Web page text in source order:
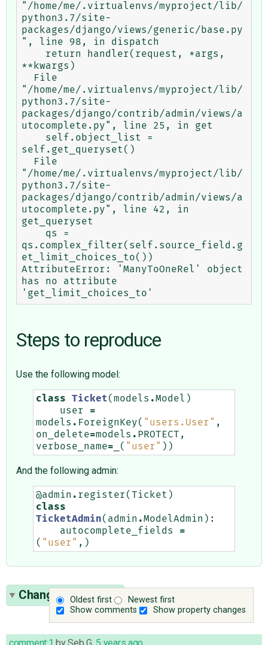
"/home/me/.virtualenvs/myproject/lib/
python3.7/site-
packages/django/views/generic/base.py
", line 98, in dispatch
**kwargs)
"/home/me/.virtualenvs/myproject/lib/
python3.7/site-
packages/django/contrib/admin/views/a
utocomplete.py", line 25, in get
self.get_queryset()
"/home/me/.virtualenvs/myproject/lib/
python3.7/site-
packages/django/contrib/admin/views/a
utocomplete.py", line 42, in
get_queryset
qs.complex_filter(self.source_field.g
et_limit_choices_to())
AttributeError: 'ManyToOneRel' object
has no attribute
Steps to reproduce
Use the following model:
class Ticket( models .Model )
user
=
models . ForeignKey( "users.User" ,
on_delete=models . PROTECT ,
verbose_name= ( "user" ))
And the following admin:
@admin . register( Ticket )
class
TicketAdmin( admin .ModelAdmin ):
autocomplete_fields
=
( "user" ,)
Oldest first
Newest first
Show comments
Show property changes
Change History(9)
comment:1 bySeb G 5 years ago